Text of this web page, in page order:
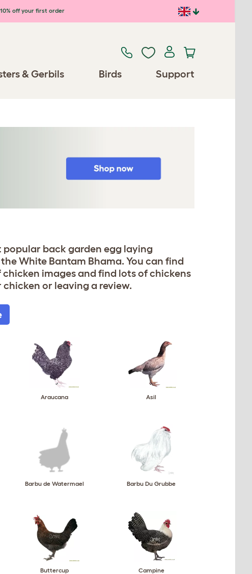
10% off your first order
& Gerbils Birds Support
popular back garden egg laying
White Bantam Bhama. You can find
images and find lots of chickens
or leaving a review.
Araucana Asil
Barbu de Watermael Barbu Du Grubbe
Buttercup Campine